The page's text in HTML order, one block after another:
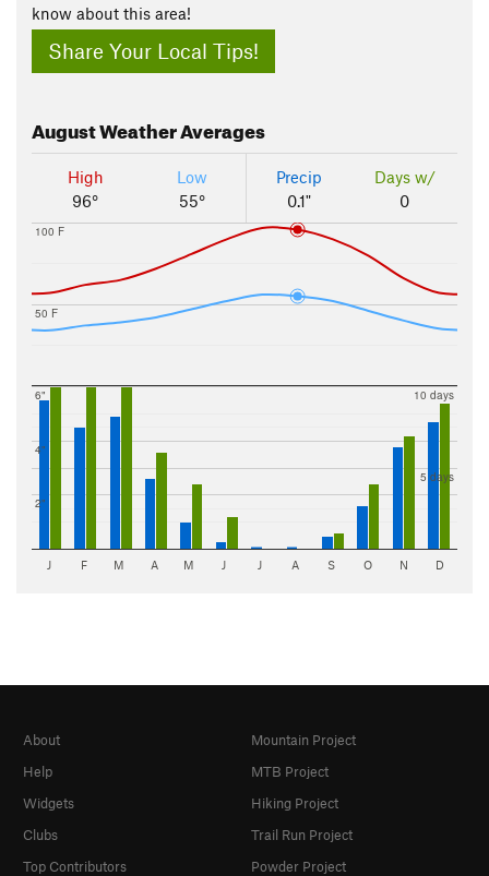
know about this area!
Share Your Local Tips!
AugustWeather Averages
High
96°
Low
55°
Precip
0.1"
Days w/
0
50 F
100 F
2"
4"
6"
5 days
10 days
J F M A M J J A S O N D
About
Help
Widgets
Clubs
Top Contributors
Mountain Project
MTB Project
Hiking Project
Trail Run Project
Powder Project